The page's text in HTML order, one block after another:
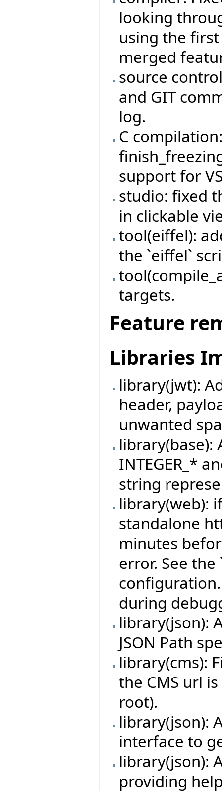
looking
using the
merged
source
and GIT
log.
C
support for
studio: fixed
in clickable
tool(eiffel):
the `eiffel`
targets.
Feature
Libraries
library(jwt):
header,
unwanted
library(base):
INTEGER_*
string
library(web):
standalone
minutes
error. See
during
library(json):
JSON Path
library(cms):
the CMS url
root).
library(json):
interface to
library(json):
providing